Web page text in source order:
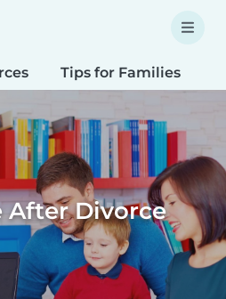
Tips for Families
After Divorce